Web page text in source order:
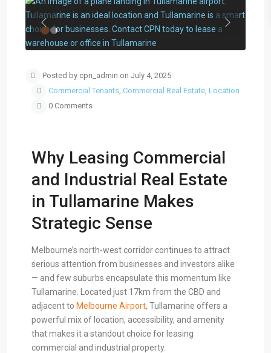
Previous Next
Posted by cpn_admin on July 4, 2025
Commercial Tenants, Commercial Real Estate, Location
0 Comments
Why Leasing Commercial
and Industrial Real Estate
in Tullamarine Makes
Strategic Sense
Melbourne’s north-west corridor continues to attract
serious attention from businesses and investors alike
— and few suburbs encapsulate this momentum like
Tullamarine. Located just 17km from the CBD and
adjacent to Melbourne Airport, Tullamarine offers a
powerful mix of location, accessibility, and amenity
that makes it a standout choice for leasing
commercial and industrial property.